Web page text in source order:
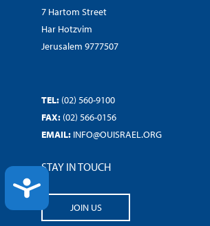
ACCESSIBILITY
7 Hartom Street
Har Hotzvim
Jerusalem 9777507
TEL: (02) 560-9100
FAX: (02) 566-0156
EMAIL: INFO@OUISRAEL.ORG
STAY IN TOUCH
JOIN US